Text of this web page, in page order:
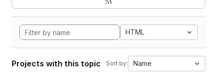
HTML
Projects with this topic Sort by: Name